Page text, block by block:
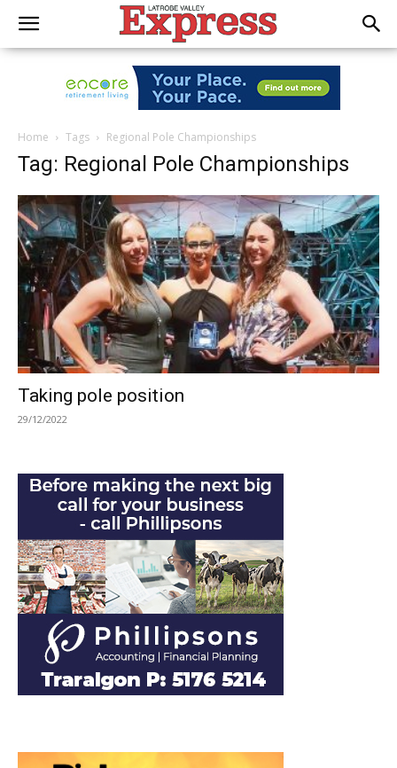
Home Tags Regional Pole Championships
Tag: Regional Pole Championships
Taking pole position
29/12/2022